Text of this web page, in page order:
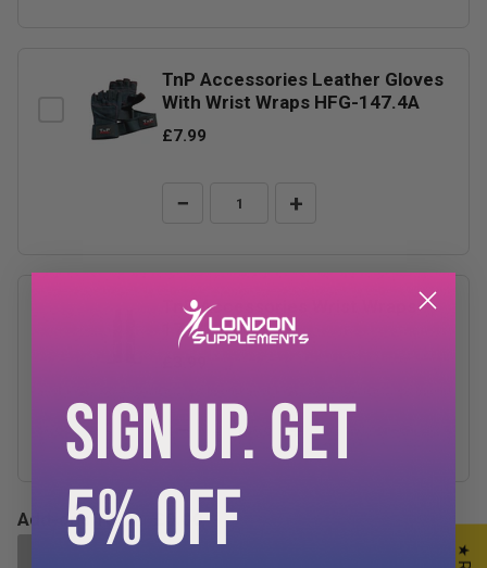
TnP Accessories Leather Gloves
With Wrist Wraps HFG-147.4A
£7.99
− +
TnP Accessories Wrist Wraps
17.5"
+
Add-ons Total: £0.00
SIGN UP. GET
5% OFF